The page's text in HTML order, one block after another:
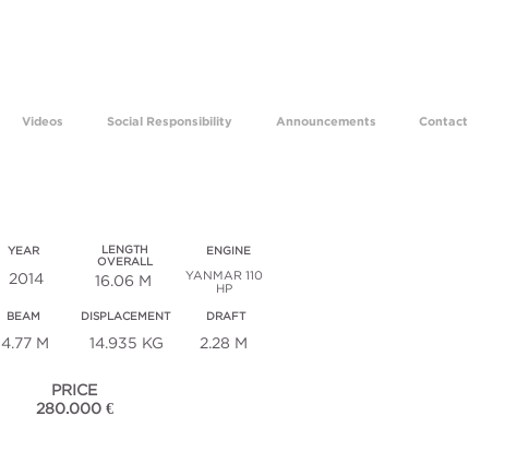
Videos Social Responsibility Announcements Contact
BEAM
4.77 M
DISPLACEMENT
14.935 KG
DRAFT
2.28 M
PRICE
280.000 €
YEAR
2014
LENGTH
OVERALL
16.06 M
ENGINE
YANMAR 110
HP